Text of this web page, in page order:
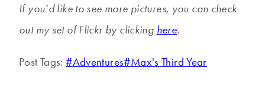
If you’d like to see more pictures, you can check
out my set of Flickr by clicking here.
Post Tags:#Adventures#Max's Third Year